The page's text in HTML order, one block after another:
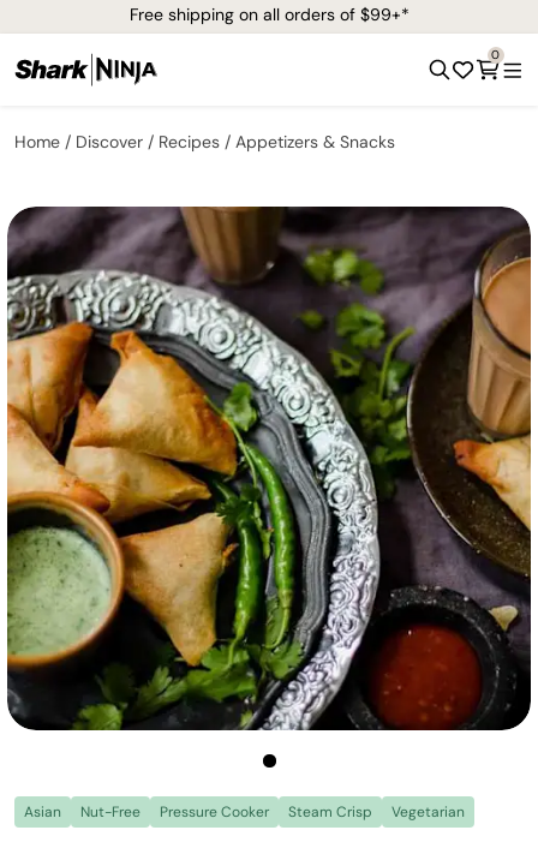
Free shipping on all orders of $99+*
0
Home Discover Recipes Appetizers & Snacks
Asian Nut-Free Pressure Cooker Steam Crisp Vegetarian